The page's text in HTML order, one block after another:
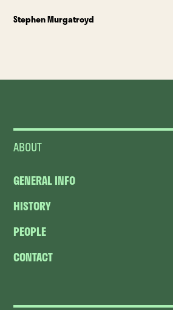
Stephen Murgatroyd
ABOUT
GENERAL INFO
HISTORY
PEOPLE
CONTACT